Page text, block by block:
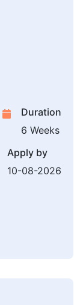
Duration
6 Weeks
Apply by
10-08-2026